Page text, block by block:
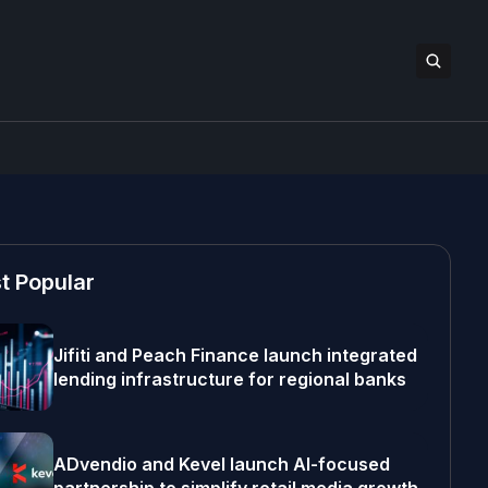
Popular
Jifiti and Peach Finance launch integrated
lending infrastructure for regional banks
ADvendio and Kevel launch AI-focused